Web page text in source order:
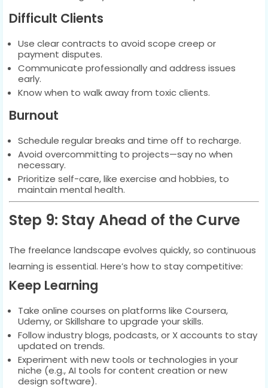
Difficult Clients
Use clear contracts to avoid scope creep or
payment disputes.
Communicate professionally and address issues
early.
Know when to walk away from toxic clients.
Burnout
Schedule regular breaks and time off to recharge.
Avoid overcommitting to projects—say no when
necessary.
Prioritize self-care, like exercise and hobbies, to
maintain mental health.
Step 9: Stay Ahead of the Curve
The freelance landscape evolves quickly, so continuous
learning is essential. Here’s how to stay competitive:
Keep Learning
Take online courses on platforms like Coursera,
Udemy, or Skillshare to upgrade your skills.
Follow industry blogs, podcasts, or X accounts to stay
updated on trends.
Experiment with new tools or technologies in your
niche (e.g., AI tools for content creation or new
design software).